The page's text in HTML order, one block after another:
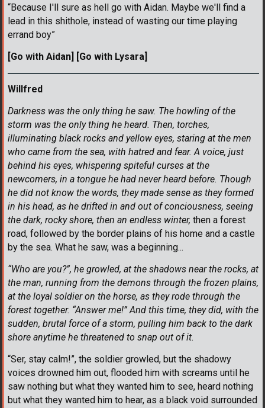
“Because I'll sure as hell go with Aidan. Maybe we'll find a
lead in this shithole, instead of wasting our time playing
errand boy”
[Go with Aidan] [Go with Lysara]
Willfred
Darkness was the only thing he saw. The howling of the
storm was the only thing he heard. Then, torches,
illuminating black rocks and yellow eyes, staring at the men
who came from the sea, with hatred and fear. A voice, just
behind his eyes, whispering spiteful curses at the
newcomers, in a tongue he had never heard before. Though
he did not know the words, they made sense as they formed
in his head, as he drifted in and out of conciousness, seeing
the dark, rocky shore, then an endless winter, then a forest
road, followed by the border plains of his home and a castle
by the sea. What he saw, was a beginning...
“Who are you?”, he growled, at the shadows near the rocks, at
the man, running from the demons through the frozen plains,
at the loyal soldier on the horse, as they rode through the
forest together. “Answer me!” And this time, they did, with the
sudden, brutal force of a storm, pulling him back to the dark
shore anytime he threatened to snap out of it.
“Ser, stay calm!”, the soldier growled, but the shadowy
voices drowned him out, flooded him with screams until he
saw nothing but what they wanted him to see, heard nothing
but what they wanted him to hear, as a black void surrounded